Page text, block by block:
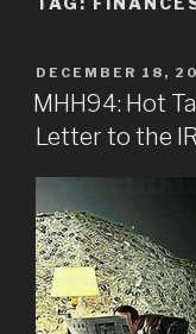
POSTED
ON
DECEMBER 18,
MHH94: Hot
Letter to the